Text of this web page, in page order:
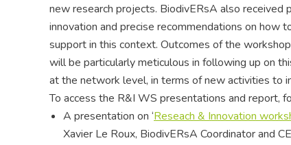
new research projects. BiodivERsA also received
innovation and precise recommendations on
support in this context. Outcomes of the
will be particularly meticulous in following up on
at the network level, in terms of new activities to
To access the R&I WS presentations and report,
A presentation on ‘Reseach & Innovation
Xavier Le Roux, BiodivERsA Coordinator and